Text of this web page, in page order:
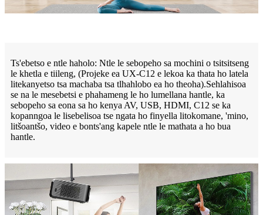
Ts'ebetso e ntle haholo: Ntle le sebopeho sa mochini o tsitsitseng
le khetla e tiileng, (Projeke ea UX-C12 e lekoa ka thata ho latela
litekanyetso tsa machaba tsa tlhahlobo ea ho theoha).Sehlahisoa
se na le mesebetsi e phahameng le ho lumellana hantle, ka
sebopeho sa eona sa ho kenya AV, USB, HDMI, C12 se ka
kopanngoa le lisebelisoa tse ngata ho finyella litokomane, 'mino,
litšoantšo, video e bonts'ang kapele ntle le mathata a ho bua
hantle.